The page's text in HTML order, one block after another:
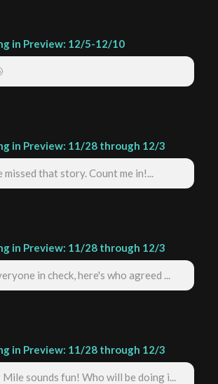
in Preview: 12/5-12/10
in Preview: 11/28 through 12/3
missed that story. Count me in!...
in Preview: 11/28 through 12/3
in check, here's who agreed ...
in Preview: 11/28 through 12/3
sounds fun! Who will be doing i...